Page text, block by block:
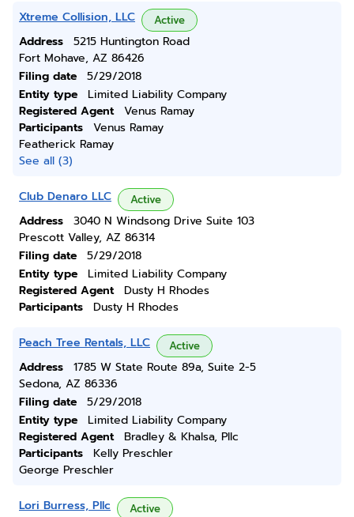
Xtreme Collision, LLC Active
Address
5215 Huntington Road
Fort Mohave, AZ 86426
Filing date
5/29/2018
Entity type
Limited Liability Company
Registered Agent
Venus Ramay
Participants
Venus Ramay
Featherick Ramay
See all (3)
Club Denaro LLC Active
Address
3040 N Windsong Drive Suite 103
Prescott Valley, AZ 86314
Filing date
5/29/2018
Entity type
Limited Liability Company
Registered Agent
Dusty H Rhodes
Participants
Dusty H Rhodes
Peach Tree Rentals, LLC Active
Address
1785 W State Route 89a, Suite 2-5
Sedona, AZ 86336
Filing date
5/29/2018
Entity type
Limited Liability Company
Registered Agent
Bradley & Khalsa, Pllc
Participants
Kelly Preschler
George Preschler
Lori Burress, Pllc Active